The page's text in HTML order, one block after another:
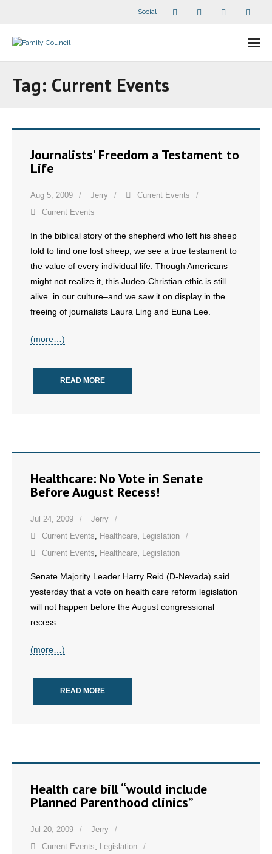
Social
- - Speaker Bios
- Divisions
- What Others Say About Us
Articles and Videos
- All Articles and Videos
- Abortion
- Religious Freedom
Resources
- Free Toolkits and Resources
- No Patient Left Alone Act
- Opinion Editorials
- Policy Briefs
- Reports
- Voter Registration
- Words From Our Founders
Tag: Current Events
Journalists’ Freedom a Testament to
Life
Aug 5, 2009 Jerry
Current Events
Current Events
In the biblical story of the shepherd who left his sheep
fold to find one lost sheep, we see a true testament to
the value of every individual life. Though Americans
might not realize it, this Judeo-Christian ethic is still
alive in our culture–and we saw it on display in the
freeing of journalists Laura Ling and Euna Lee.
(more…)
READ MORE
Healthcare: No Vote in Senate
Before August Recess!
Jul 24, 2009
Jerry
Current Events, Healthcare, Legislation
Current Events, Healthcare, Legislation
Senate Majority Leader Harry Reid (D-Nevada) said
yesterday that a vote on health care reform legislation
will not happen before the August congressional
recess.
(more…)
READ MORE
Health care bill “would include
Planned Parenthood clinics”
Jul 20, 2009
Jerry
Current Events, Legislation